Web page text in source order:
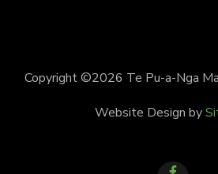
Copyright ©2026 Te Pu-a-Nga
Website Design by